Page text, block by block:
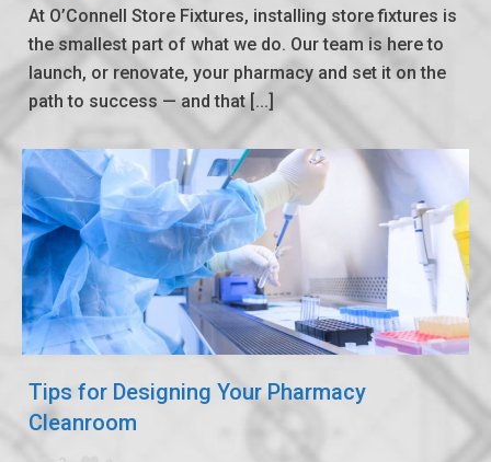
At O’Connell Store Fixtures, installing store fixtures is
the smallest part of what we do. Our team is here to
launch, or renovate, your pharmacy and set it on the
path to success — and that [...]
Tips for Designing Your Pharmacy
Cleanroom